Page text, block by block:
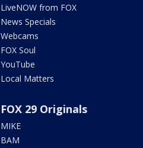
LiveNOW from FOX
News Specials
Webcams
FOX Soul
YouTube
Local Matters
FOX 29 Originals
MIKE
BAM